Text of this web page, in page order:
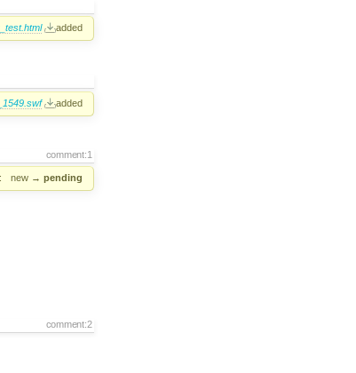
added
added
comment:1
new → pending
comment:2